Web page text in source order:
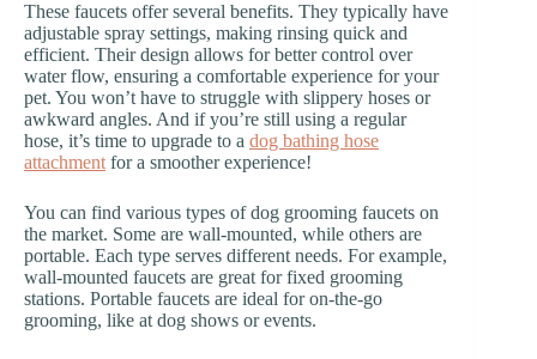
These faucets offer several benefits. They typically have
adjustable spray settings, making rinsing quick and
efficient. Their design allows for better control over
water flow, ensuring a comfortable experience for your
pet. You won’t have to struggle with slippery hoses or
awkward angles. And if you’re still using a regular
hose, it’s time to upgrade to a dog bathing hose
attachment for a smoother experience!
You can find various types of dog grooming faucets on
the market. Some are wall-mounted, while others are
portable. Each type serves different needs. For example,
wall-mounted faucets are great for fixed grooming
stations. Portable faucets are ideal for on-the-go
grooming, like at dog shows or events.